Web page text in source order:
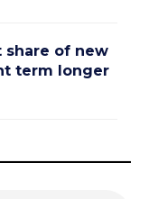
share of new
term longer